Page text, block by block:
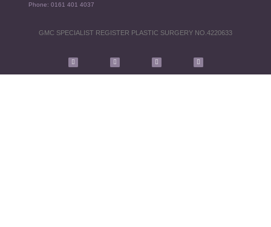
Phone:0161 401 4037
GMC SPECIALIST REGISTER PLASTIC SURGERY NO.4220633